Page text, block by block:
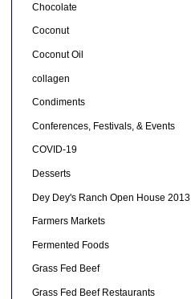
Chocolate
Coconut
Coconut Oil
collagen
Condiments
Conferences, Festivals, & Events
COVID-19
Desserts
Dey Dey's Ranch Open House 2013
Farmers Markets
Fermented Foods
Grass Fed Beef
Grass Fed Beef Restaurants